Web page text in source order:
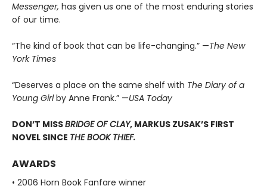
Messenger, has given us one of the most enduring stories
of our time.
“The kind of book that can be life-changing.” —The New
York Times
“Deserves a place on the same shelf with The Diary of a
Young Girlby Anne Frank.” —USA Today
DON’T MISSBRIDGE OF CLAY, MARKUS ZUSAK’S FIRST
NOVEL SINCE THE BOOK THIEF.
AWARDS
• 2006 Horn Book Fanfare winner